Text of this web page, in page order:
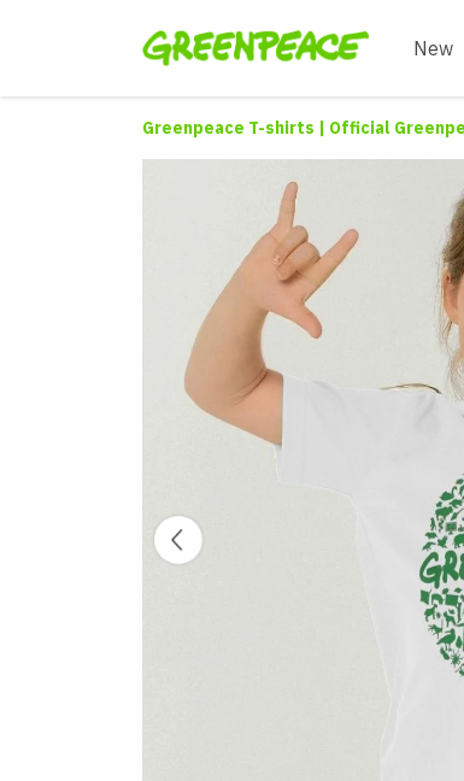
New
Greenpeace T-shirts | Official